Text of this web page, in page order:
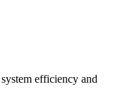
efficiency and